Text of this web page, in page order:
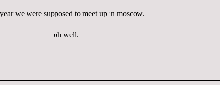
we were supposed to meet up in moscow.
oh well.